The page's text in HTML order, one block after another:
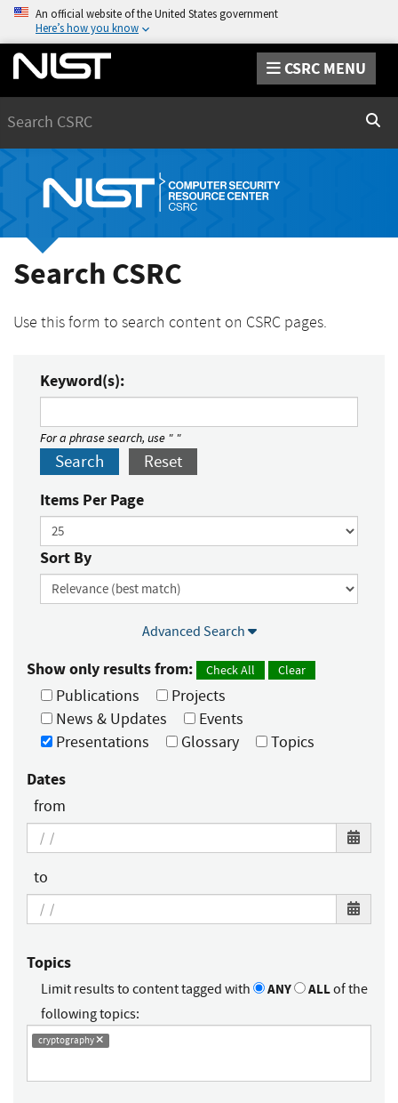
An official website of the United States government
Here’s how you know
CSRC MENU
Search CSRC
Use this form to search content on CSRC pages.
Keyword(s):
For a phrase search, use " "
Search Reset
Items Per Page
Sort By
Advanced Search
Show only results from: Check All Clear
Publications
Projects
News & Updates
Events
Presentations
Glossary Topics
Dates
from
to
Topics
Limit results to content tagged with ANY ALLof the
following topics:
cryptography